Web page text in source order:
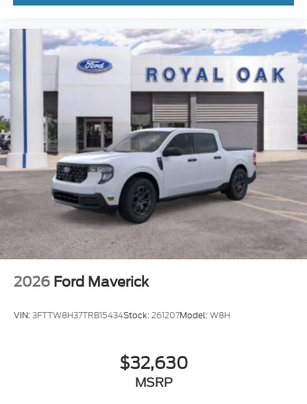
2026 Ford Maverick
VIN:3FTTW8H37TRB15434Stock:261207Model:W8H
$32,630
MSRP